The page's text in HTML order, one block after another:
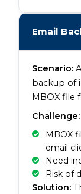
Email
Scenario:
backup of
MBOX file
Challenge:
MBOX
email
Need
Risk of
Solution: